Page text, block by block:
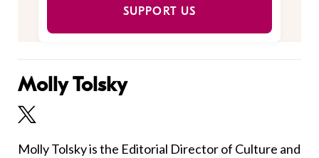
SUPPORT US
Molly Tolsky
Molly Tolsky is the Editorial Director of Culture and